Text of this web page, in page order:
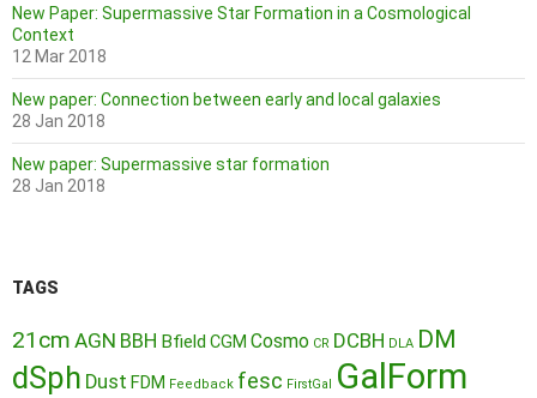
New Paper: Supermassive Star Formation in a Cosmological
Context
12 Mar 2018
New paper: Connection between early and local galaxies
28 Jan 2018
New paper: Supermassive star formation
28 Jan 2018
TAGS
21cm AGN BBH Bfield CGM Cosmo CR DCBH DLA DM
dSph Dust FDM Feedback fesc FirstGal GalForm